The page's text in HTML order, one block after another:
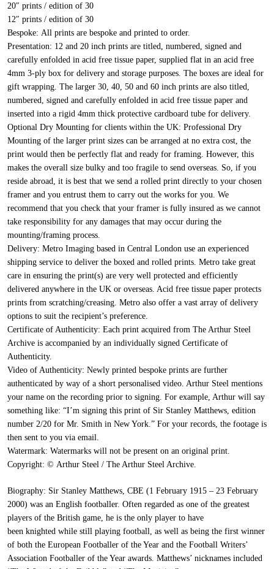
20″ prints / edition of 30
12″ prints / edition of 30
Bespoke: All prints are bespoke and printed to order.
Presentation: 12 and 20 inch prints are titled, numbered, signed and
carefully enfolded in acid free tissue paper, supplied flat in an acid free
4mm 3-ply box for delivery and storage purposes. The boxes are ideal for
gift wrapping. The larger 30, 40, 50 and 60 inch prints are also titled,
numbered, signed and carefully enfolded in acid free tissue paper and
inserted into a rigid 4mm thick protective cardboard tube for delivery.
Optional Dry Mounting for clients within the UK: Professional Dry
Mounting of the larger print sizes can be arranged at no extra cost, the
print would then be perfectly flat and ready for framing. However, this
makes the overall size bulky and too fragile to send overseas. So, if you
reside abroad, it is best that we send a rolled print directly to your chosen
framer and you entrust them to carry out the works for you. We
recommend that you check that your framer is fully insured as we cannot
take responsibility for any damages that may occur during the
mounting/framing process.
Delivery: Metro Imaging based in Central London use an experienced
shipping service to deliver the boxed and rolled prints. Metro take great
care in ensuring the print(s) are very well protected and efficiently
delivered anywhere in the UK or overseas. Acid free tissue paper protects
prints from scratching/creasing. Metro also offer a vast array of delivery
options to suit the recipient’s preference.
Certificate of Authenticity: Each print acquired from The Arthur Steel
Archive is accompanied by an individually signed Certificate of
Authenticity.
Video of Authenticity: Newly printed bespoke prints are further
authenticated by way of a short personalised video. Arthur Steel mentions
your name on the recording prior to signing. For example, Arthur will say
something like: “I’m signing this print of Sir Stanley Matthews, edition
number 2/20 for Mr. Smith in New York.” For your records, the footage is
then sent to you via email.
Watermark: Watermarks will not be present on an original print.
Copyright: © Arthur Steel / The Arthur Steel Archive.
Biography: Sir Stanley Matthews, CBE (1 February 1915 – 23 February
2000) was an English footballer. Often regarded as one of the greatest
players of the British game, he is the only player to have
been knighted while still playing football, as well as being the first winner
of both the European Footballer of the Year and the Football Writers’
Association Footballer of the Year awards. Matthews’ nicknames included